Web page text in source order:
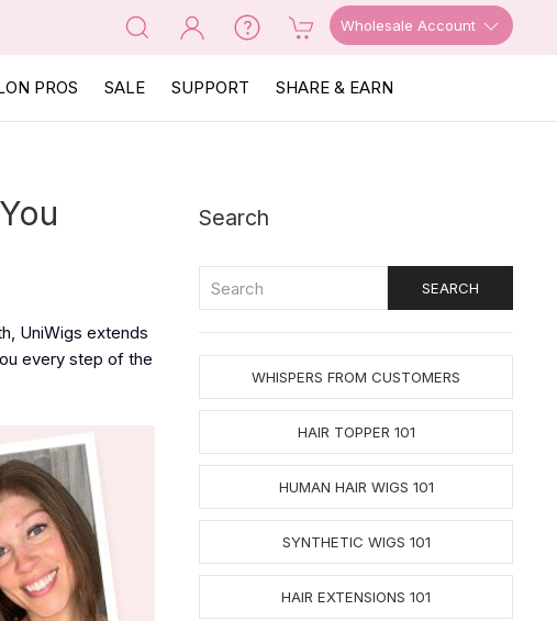
Wholesale Account
PROS SALE SUPPORT SHARE & EARN
UniWigs extends
every step of the
Search
WHISPERS FROM CUSTOMERS
HAIR TOPPER 101
HUMAN HAIR WIGS 101
SYNTHETIC WIGS 101
HAIR EXTENSIONS 101